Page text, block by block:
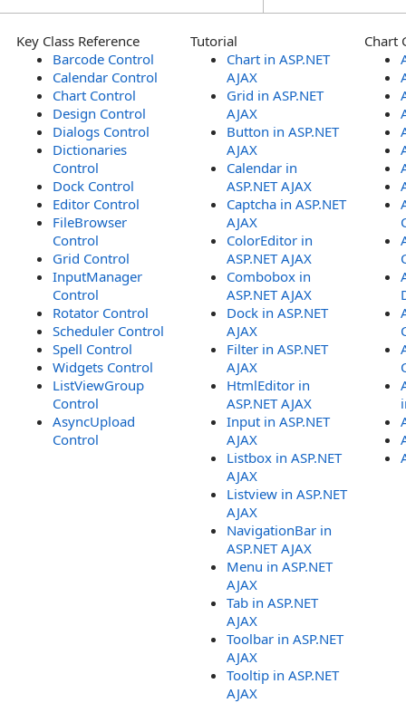
Key Class Reference
Barcode Control
Calendar Control
Chart Control
Design Control
Dialogs Control
Dictionaries
Control
Dock Control
Editor Control
FileBrowser
Control
Grid Control
InputManager
Control
Rotator Control
Scheduler Control
Spell Control
Widgets Control
ListViewGroup
Control
AsyncUpload
Control
Tutorial
Chart in ASP.NET
AJAX
Grid in ASP.NET
AJAX
Button in ASP.NET
AJAX
Calendar in
ASP.NET AJAX
Captcha in ASP.NET
AJAX
ColorEditor in
ASP.NET AJAX
Combobox in
ASP.NET AJAX
Dock in ASP.NET
AJAX
Filter in ASP.NET
AJAX
HtmlEditor in
ASP.NET AJAX
Input in ASP.NET
AJAX
Listbox in ASP.NET
AJAX
Listview in ASP.NET
AJAX
NavigationBar in
ASP.NET AJAX
Menu in ASP.NET
AJAX
Tab in ASP.NET
AJAX
Toolbar in ASP.NET
AJAX
Tooltip in ASP.NET
AJAX
Chart